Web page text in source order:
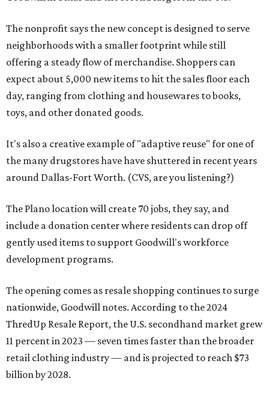
The nonprofit says the new concept is designed to serve
neighborhoods with a smaller footprint while still
offering a steady flow of merchandise. Shoppers can
expect about 5,000 new items to hit the sales floor each
day, ranging from clothing and housewares to books,
toys, and other donated goods.
It's also a creative example of "adaptive reuse" for one of
the many drugstores have have shuttered in recent years
around Dallas-Fort Worth. (CVS, are you listening?)
The Plano location will create 70 jobs, they say, and
include a donation center where residents can drop off
gently used items to support Goodwill's workforce
development programs.
The opening comes as resale shopping continues to surge
nationwide, Goodwill notes. According to the 2024
ThredUp Resale Report, the U.S. secondhand market grew
11 percent in 2023 — seven times faster than the broader
retail clothing industry — and is projected to reach $73
billion by 2028.